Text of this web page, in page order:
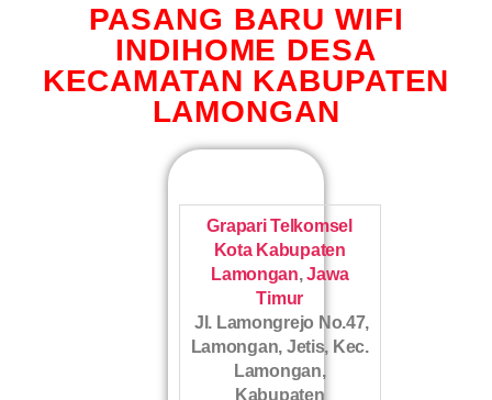
PASANG BARU WIFI
INDIHOME DESA
KECAMATAN KABUPATEN
LAMONGAN
Grapari Telkomsel
Kota Kabupaten
Lamongan,Jawa
Timur
Jl. Lamongrejo No.47,
Lamongan, Jetis, Kec.
Lamongan,
Kabupaten